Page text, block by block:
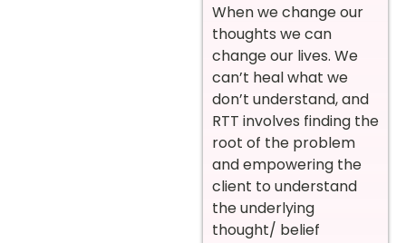
When we change our
thoughts we can
change our lives. We
can’t heal what we
don’t understand, and
RTT involves finding the
root of the problem
and empowering the
client to understand
the underlying
thought/ belief